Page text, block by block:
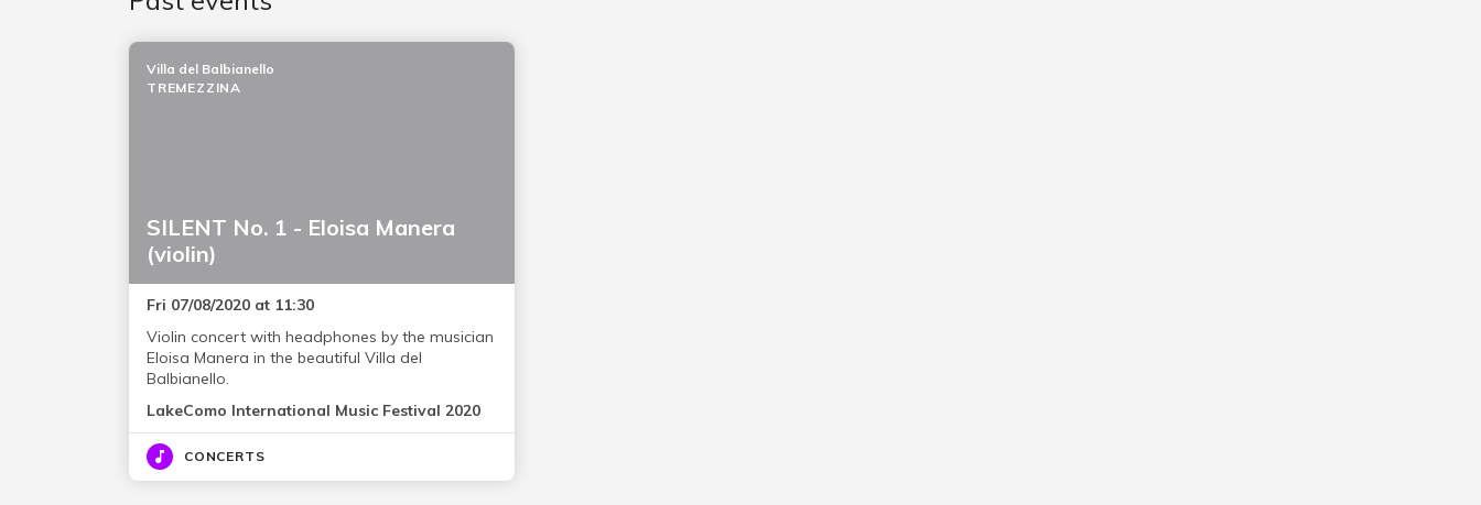
SILENT No. 1 - Eloisa Manera
(violin)
Villa del Balbianello
TREMEZZINA
Fri 07/08/2020 at 11:30
Violin concert with headphones by the musician
Eloisa Manera in the beautiful Villa del
Balbianello.
LakeComo International Music Festival 2020
CONCERTS